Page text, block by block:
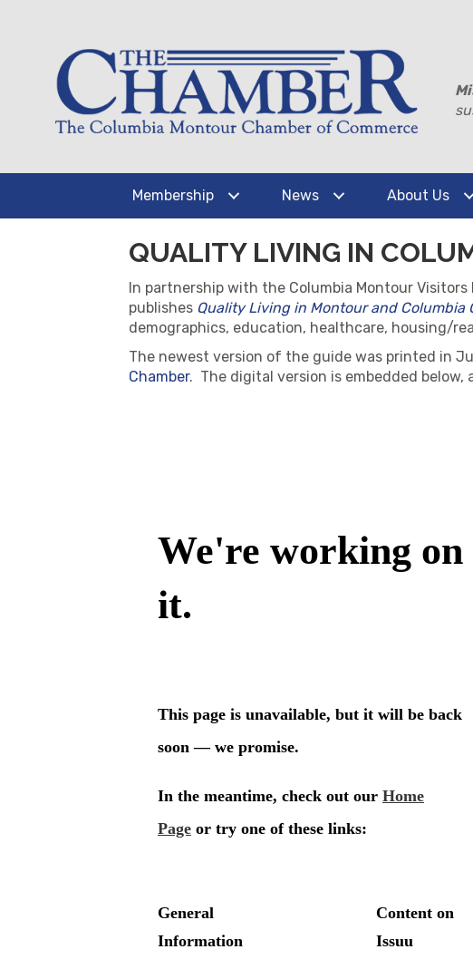
Membership News About Us
QUALITY LIVING IN
In partnership with the Columbia Montour
publishes Quality Living in Montour and Columbia
demographics, education, healthcare, housing/
The newest version of the guide was printed in
Chamber. The digital version is embedded